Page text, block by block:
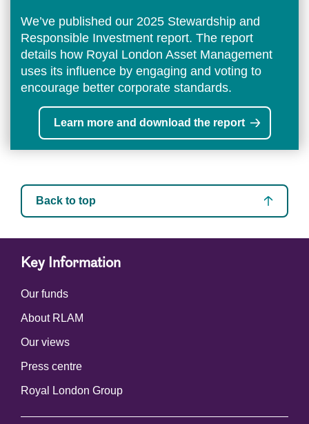
We’ve published our 2025 Stewardship and
Responsible Investment report. The report
details how Royal London Asset Management
uses its influence by engaging and voting to
encourage better corporate standards.
Learn more and download the report
Back to top
Key Information
Our funds
About RLAM
Our views
Press centre
Royal London Group